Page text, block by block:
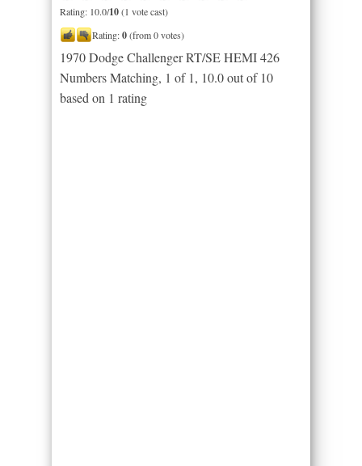
Rating: 10.0/10(1 vote cast)
Rating:0(from 0 votes)
1970 Dodge Challenger RT/SE HEMI 426
Numbers Matching, 1 of 1, 10.0out of 10
based on 1 rating